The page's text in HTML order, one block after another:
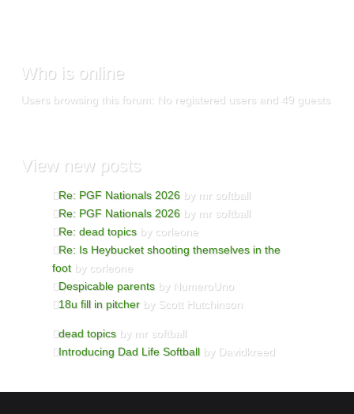
Who is online
Users browsing this forum: No registered users and 49 guests
Viewnew posts
Re: PGF Nationals 2026 by mr softball
Re: PGF Nationals 2026 by mr softball
Re: dead topics by corleone
Re: Is Heybucket shooting themselves in the
foot by corleone
Despicable parents by NumeroUno
18u fill in pitcher by Scott Hutchinson
dead topics by mr softball
Introducing Dad Life Softball by Davidkreed